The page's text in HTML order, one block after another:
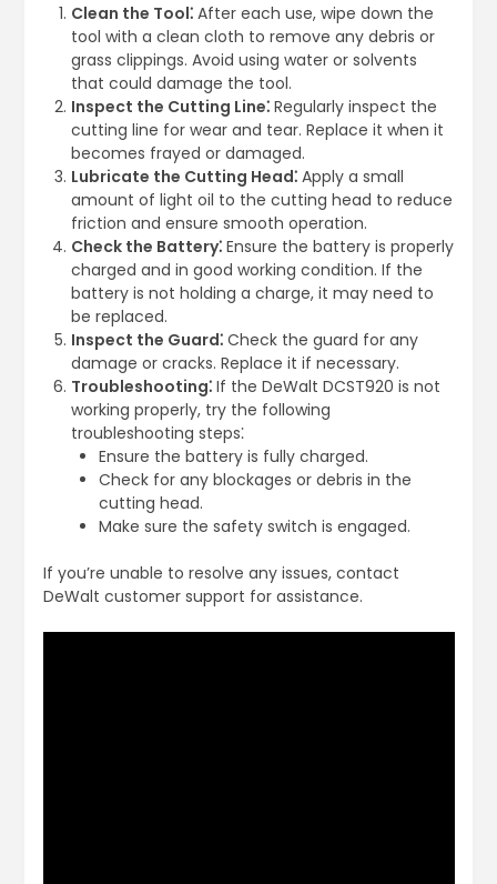
Clean the Tool⁚After each use, wipe down the
tool with a clean cloth to remove any debris or
grass clippings. Avoid using water or solvents
that could damage the tool.
Inspect the Cutting Line⁚Regularly inspect the
cutting line for wear and tear. Replace it when it
becomes frayed or damaged.
Lubricate the Cutting Head⁚Apply a small
amount of light oil to the cutting head to reduce
friction and ensure smooth operation.
Check the Battery⁚Ensure the battery is properly
charged and in good working condition. If the
battery is not holding a charge, it may need to
be replaced.
Inspect the Guard⁚Check the guard for any
damage or cracks. Replace it if necessary.
Troubleshooting⁚If the DeWalt DCST920 is not
working properly, try the following
troubleshooting steps⁚
Ensure the battery is fully charged.
Check for any blockages or debris in the
cutting head.
Make sure the safety switch is engaged.
If you’re unable to resolve any issues, contact
DeWalt customer support for assistance.